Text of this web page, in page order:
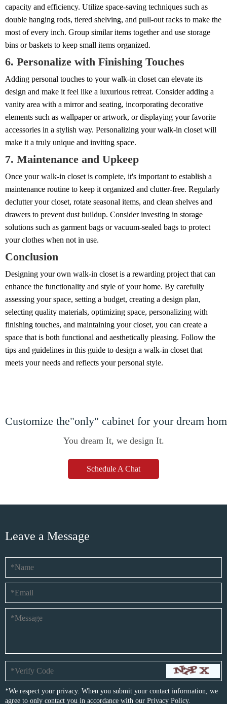
capacity and efficiency. Utilize space-saving techniques such as
double hanging rods, tiered shelving, and pull-out racks to make the
most of every inch. Group similar items together and use storage
bins or baskets to keep small items organized.
6. Personalize with Finishing Touches
Adding personal touches to your walk-in closet can elevate its
design and make it feel like a luxurious retreat. Consider adding a
vanity area with a mirror and seating, incorporating decorative
elements such as wallpaper or artwork, or displaying your favorite
accessories in a stylish way. Personalizing your walk-in closet will
make it a truly unique and inviting space.
7. Maintenance and Upkeep
Once your walk-in closet is complete, it's important to establish a
maintenance routine to keep it organized and clutter-free. Regularly
declutter your closet, rotate seasonal items, and clean shelves and
drawers to prevent dust buildup. Consider investing in storage
solutions such as garment bags or vacuum-sealed bags to protect
your clothes when not in use.
Conclusion
Designing your own walk-in closet is a rewarding project that can
enhance the functionality and style of your home. By carefully
assessing your space, setting a budget, creating a design plan,
selecting quality materials, optimizing space, personalizing with
finishing touches, and maintaining your closet, you can create a
space that is both functional and aesthetically pleasing. Follow the
tips and guidelines in this guide to design a walk-in closet that
meets your needs and reflects your personal style.
Customize the"only" cabinet for your dream
You dream It, we design It.
Schedule A Chat
Leave a Message
*We respect your privacy. When you submit your contact information, we
agree to only contact you in accordance with our Privacy Policy.